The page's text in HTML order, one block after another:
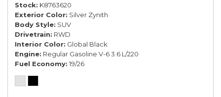
Stock K8763620
Exterior Color Silver Zynith
Body Style SUV
Drivetrain RWD
Interior Color Global Black
Engine Regular Gasoline V-6 3.6 L/220
Fuel Economy 19/26